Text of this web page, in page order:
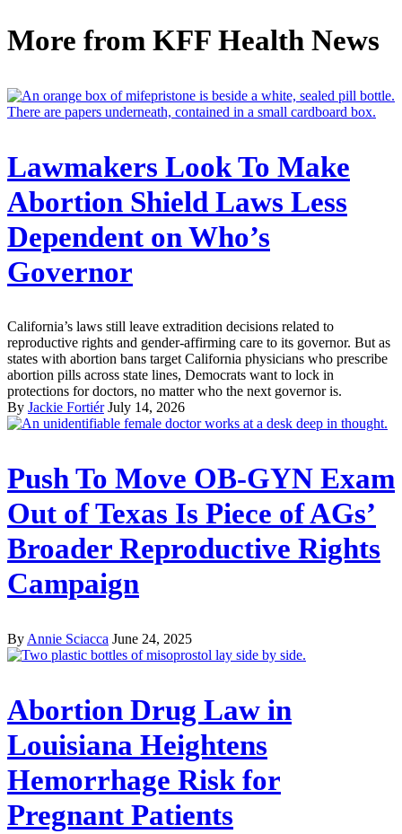
More from KFF Health News
Lawmakers Look To Make
Abortion Shield Laws Less
Dependent on Who’s
Governor
California’s laws still leave extradition decisions related to
reproductive rights and gender-affirming care to its governor. But as
states with abortion bans target California physicians who prescribe
abortion pills across state lines, Democrats want to lock in
protections for doctors, no matter who the next governor is.
By Jackie Fortiér July 14, 2026
Push To Move OB-GYN Exam
Out of Texas Is Piece of AGs’
Broader Reproductive Rights
Campaign
By Annie Sciacca June 24, 2025
Abortion Drug Law in
Louisiana Heightens
Hemorrhage Risk for
Pregnant Patients